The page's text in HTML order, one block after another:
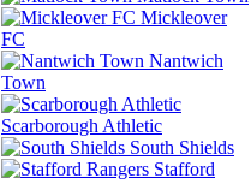
Mickleover
FC
Nantwich
Town
Scarborough Athletic
South Shields
Stafford